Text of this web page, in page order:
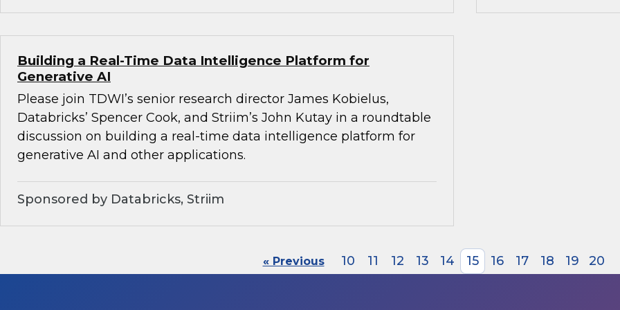
Building a Real-Time Data Intelligence Platform for
Generative AI
Please join TDWI’s senior research director James Kobielus,
Databricks’ Spencer Cook, and Striim’s John Kutay in a roundtable
discussion on building a real-time data intelligence platform for
generative AI and other applications.
Sponsored by Databricks, Striim
« Previous 10 11 12 13 14 15 16 17 18 19 20